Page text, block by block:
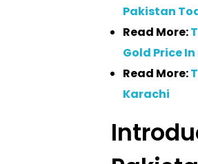
Pakistan
Read More:
Gold Price
Read More:
Karachi